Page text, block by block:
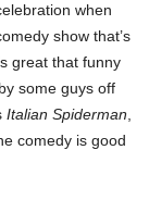
when
show that’s
great that funny
some guys off
Italian Spiderman
comedy is good